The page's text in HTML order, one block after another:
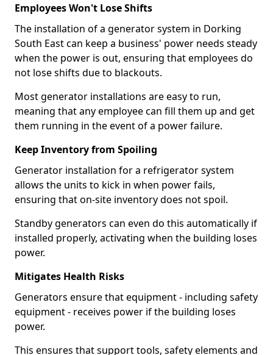
Employees Won't Lose Shifts
The installation of a generator system in Dorking
South East can keep a business' power needs steady
when the power is out, ensuring that employees do
not lose shifts due to blackouts.
Most generator installations are easy to run,
meaning that any employee can fill them up and get
them running in the event of a power failure.
Keep Inventory from Spoiling
Generator installation for a refrigerator system
allows the units to kick in when power fails,
ensuring that on-site inventory does not spoil.
Standby generators can even do this automatically if
installed properly, activating when the building loses
power.
Mitigates Health Risks
Generators ensure that equipment - including safety
equipment - receives power if the building loses
power.
This ensures that support tools, safety elements and